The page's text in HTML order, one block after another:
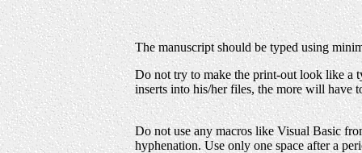
The manuscript should be typed using
Do not try to make the print-out look like a
inserts into his/her files, the more will have
Do not use any macros like Visual Basic
hyphenation. Use only one space after a